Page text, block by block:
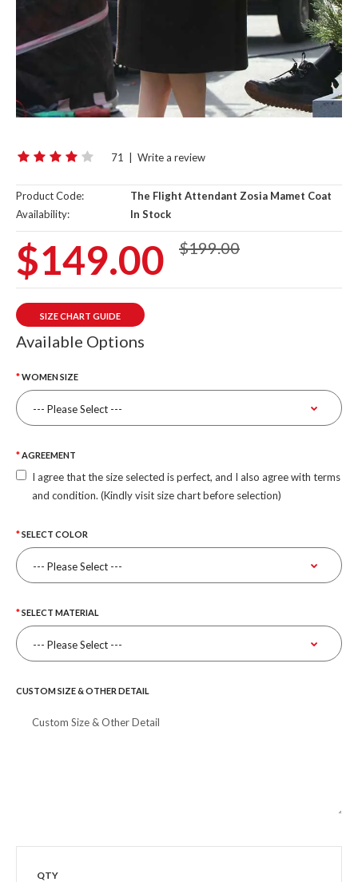
71 Write a review
Product Code:
The Flight Attendant Zosia Mamet Coat
Availability:
In Stock
$149.00 $199.00
SIZE CHART GUIDE
Available Options
WOMEN SIZE
AGREEMENT
I agree that the size selected is perfect, and I also agree with terms
and condition. (Kindly visit size chart before selection)
SELECT COLOR
SELECT MATERIAL
CUSTOM SIZE & OTHER DETAIL
QTY